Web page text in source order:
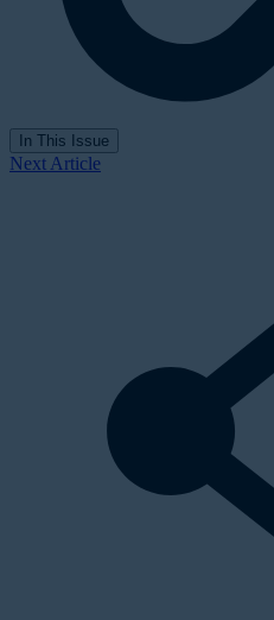
In This Issue
Next Article